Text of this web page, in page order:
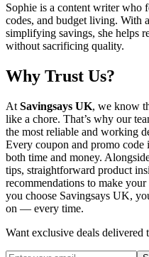
Sophie is a content writer who
codes, and budget living. With
simplifying savings, she helps
without sacrificing quality.
Why Trust Us?
At Savingsays UK, we know
like a chore. That’s why our
the most reliable and working
Every coupon and promo
both time and money.
tips, straightforward product
recommendations to make
you choose Savingsays UK,
on — every time.
Want exclusive deals delivered